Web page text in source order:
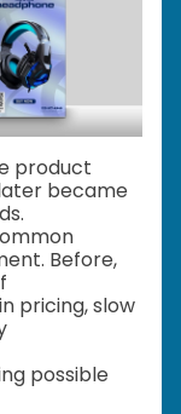
product
became
Before,
pricing, slow
possible